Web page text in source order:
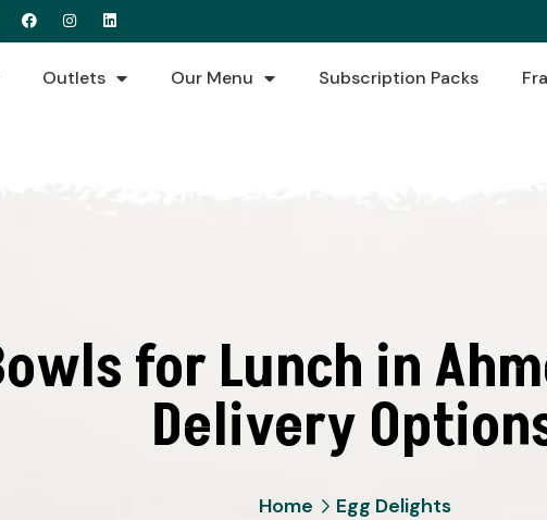
Outlets Our Menu Subscription Packs
for Lunch in
Delivery
Home Egg Delights